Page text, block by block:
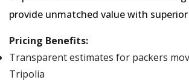
provide unmatched value with
Pricing Benefits:
Transparent estimates for packers
Tripolia